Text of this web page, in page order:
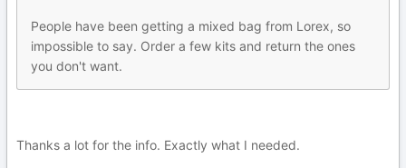
People have been getting a mixed bag from Lorex, so
impossible to say. Order a few kits and return the ones
you don't want.
Thanks a lot for the info. Exactly what I needed.